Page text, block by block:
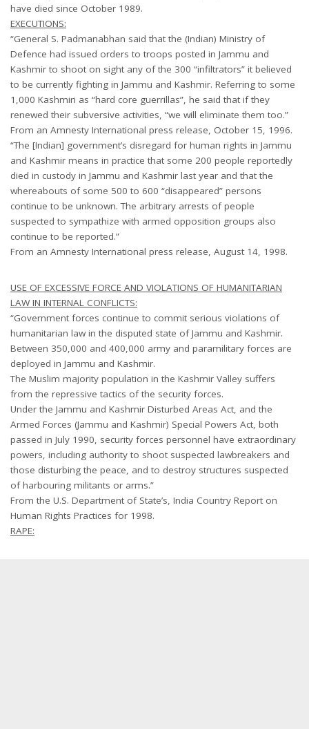
have died since October 1989.
EXECUTIONS:
“General S. Padmanabhan said that the (Indian) Ministry of
Defence had issued orders to troops posted in Jammu and
Kashmir to shoot on sight any of the 300 “infiltrators” it believed
to be currently fighting in Jammu and Kashmir. Referring to some
1,000 Kashmiri as “hard core guerrillas”, he said that if they
renewed their subversive activities, “we will eliminate them too.”
From an Amnesty International press release, October 15, 1996.
“The [Indian] government’s disregard for human rights in Jammu
and Kashmir means in practice that some 200 people reportedly
died in custody in Jammu and Kashmir last year and that the
whereabouts of some 500 to 600 “disappeared” persons
continue to be unknown. The arbitrary arrests of people
suspected to sympathize with armed opposition groups also
continue to be reported.”
From an Amnesty International press release, August 14, 1998.
USE OF EXCESSIVE FORCE AND VIOLATIONS OF HUMANITARIAN
LAW IN INTERNAL CONFLICTS:
“Government forces continue to commit serious violations of
humanitarian law in the disputed state of Jammu and Kashmir.
Between 350,000 and 400,000 army and paramilitary forces are
deployed in Jammu and Kashmir.
The Muslim majority population in the Kashmir Valley suffers
from the repressive tactics of the security forces.
Under the Jammu and Kashmir Disturbed Areas Act, and the
Armed Forces (Jammu and Kashmir) Special Powers Act, both
passed in July 1990, security forces personnel have extraordinary
powers, including authority to shoot suspected lawbreakers and
those disturbing the peace, and to destroy structures suspected
of harbouring militants or arms.”
From the U.S. Department of State’s, India Country Report on
Human Rights Practices for 1998.
RAPE: